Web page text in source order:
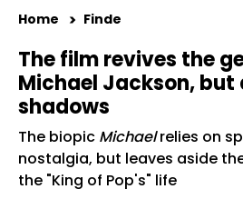
Home Finde
The film revives the
Michael Jackson, but
shadows
The biopic Michaelrelies on
nostalgia, but leaves aside
the "King of Pop's" life